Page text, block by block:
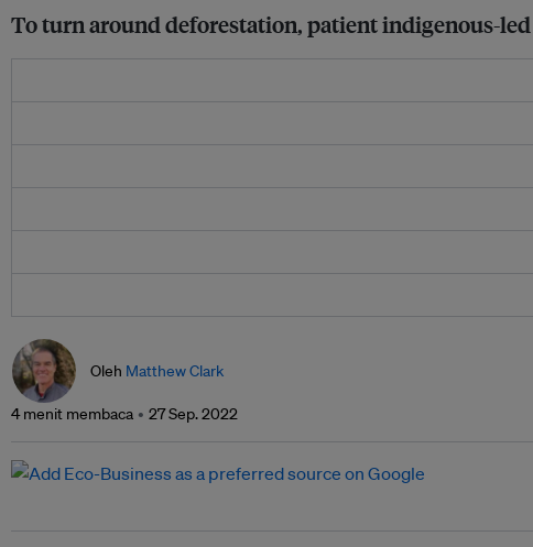
To turn around deforestation, patient indigenous-
Oleh Matthew Clark
4 menit membaca 27 Sep. 2022